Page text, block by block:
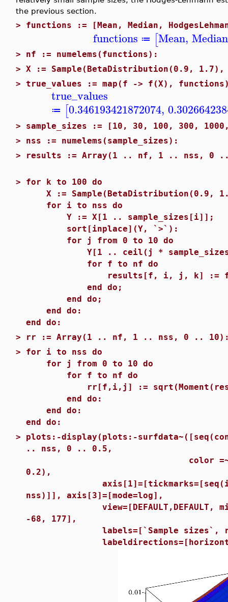
the previous section.
> functions := [Mean, Median,
functions ≔ [Mean, Median
> nf := numelems(functions):
> X := Sample(BetaDistribution(0.9, 1.7),
> true_values := map(f -> f(X),
true_values
≔ [0.346193421872074,
> sample_sizes := [10, 30, 100, 300,
> nss := numelems(sample_sizes):
>
results := Array(1 .. nf, 1 .. nss, 0
> for k to 100 do
X := Sample(BetaDistribution(0.9,
for i to nss do
Y := X[1 .. sample_sizes[i]];
sort[inplace](Y, `>`):
for j from 0 to 10 do
Y[1 .. ceil(j *
for f to nf do
results[f, i, j, k] :=
end do;
end do;
end do:
end do:
>
rr := Array(1 .. nf, 1 .. nss, 0 ..
> for i to nss do
for j from 0 to 10 do
for f to nf do
rr[f,i,j] :=
end do:
end do:
end do:
> plots:-display(plots:-
.. nss, 0 .. 0.5,
color =~ [red, green,
0.2),
axis[1]=[tickmarks=[seq(i =
nss)]], axis[3]=[mode=log],
view=[DEFAULT,DEFAULT,
-68, 177],
labels=[`Sample sizes`, r,
labeldirections=[horizontal,